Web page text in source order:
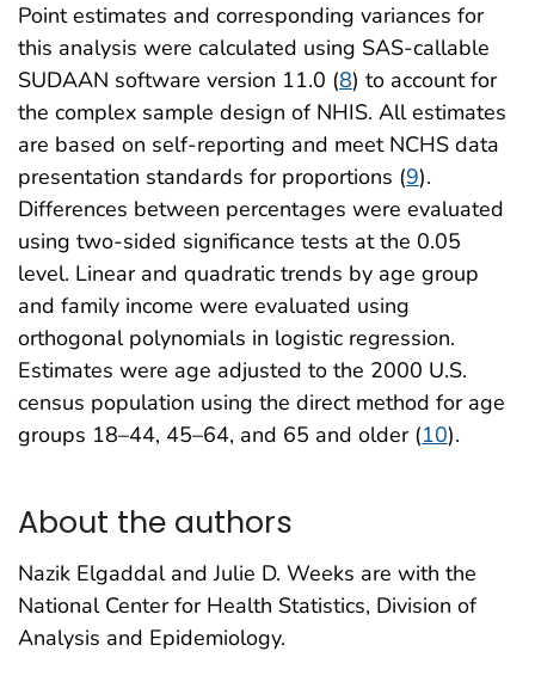
Point estimates and corresponding variances for
this analysis were calculated using SAS-callable
SUDAAN software version 11.0 (8) to account for
the complex sample design of NHIS. All estimates
are based on self-reporting and meet NCHS data
presentation standards for proportions (9).
Differences between percentages were evaluated
using two-sided significance tests at the 0.05
level. Linear and quadratic trends by age group
and family income were evaluated using
orthogonal polynomials in logistic regression.
Estimates were age adjusted to the 2000 U.S.
census population using the direct method for age
groups 18–44, 45–64, and 65 and older (10).
About the authors
Nazik Elgaddal and Julie D. Weeks are with the
National Center for Health Statistics, Division of
Analysis and Epidemiology.